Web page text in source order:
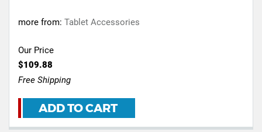
more from: Tablet Accessories
Our Price
$109.88
Free Shipping
ADD TO CART